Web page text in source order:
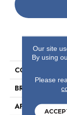
COLLECTION
BRAND
APPLICATION
Our site
By using
Please